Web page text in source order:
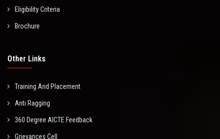
Eligibility Criteria
Brochure
Other Links
Training And Placement
Anti Ragging
360 Degree AICTE Feedback
Grievances Cell